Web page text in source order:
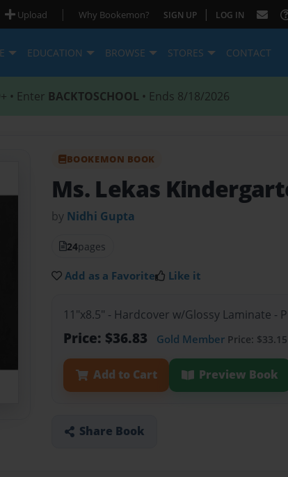
Upload | Why Bookemon? SIGN UP | LOG IN
EDUCATION BROWSE STORES CONTACT
• Enter BACKTOSCHOOL • Ends 8/18/2026
BOOKEMON BOOK
Ms. Lekas
by Nidhi Gupta
24pages
Add as a Favorite Like it
11"x8.5" - Hardcover w/Glossy Laminate -
Price: $36.83 Gold Member Price: $33.15
Add to Cart Preview Book
Share Book